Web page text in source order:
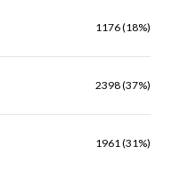
1176 (18%)
2398 (37%)
1961 (31%)